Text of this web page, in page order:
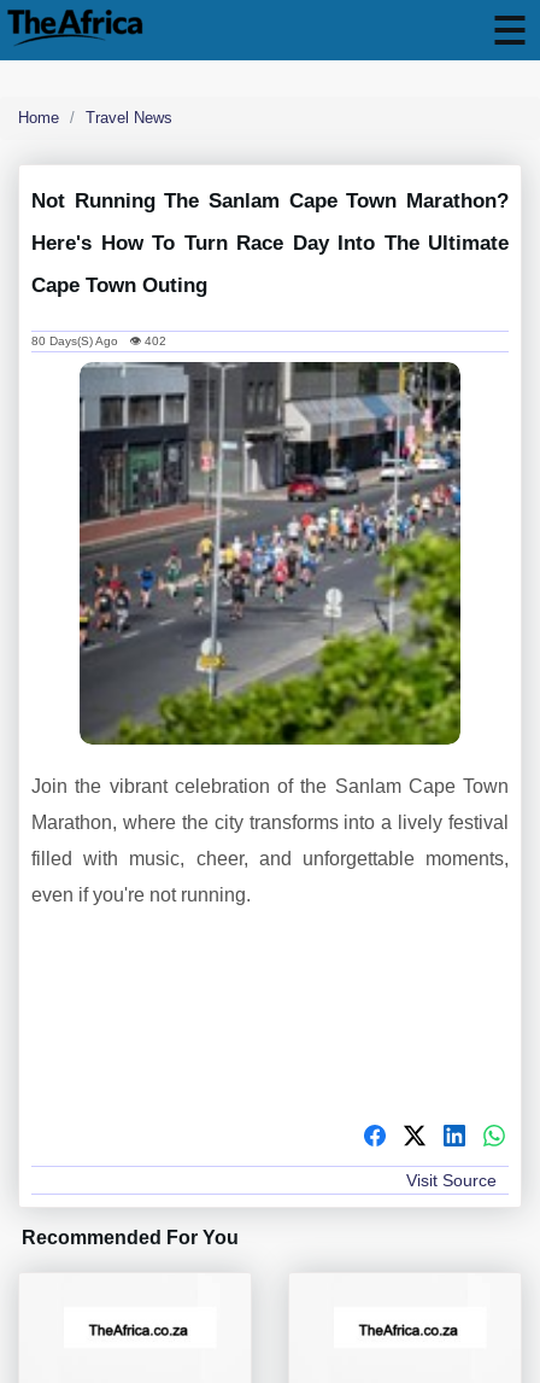
Home Travel News
Not Running The Sanlam Cape Town Marathon?
Here's How To Turn Race Day Into The Ultimate
Cape Town Outing
80 Days(s) Ago 👁 402
Join the vibrant celebration of the Sanlam Cape Town
Marathon, where the city transforms into a lively festival
filled with music, cheer, and unforgettable moments,
even if you're not running.
Visit Source
Recommended For You